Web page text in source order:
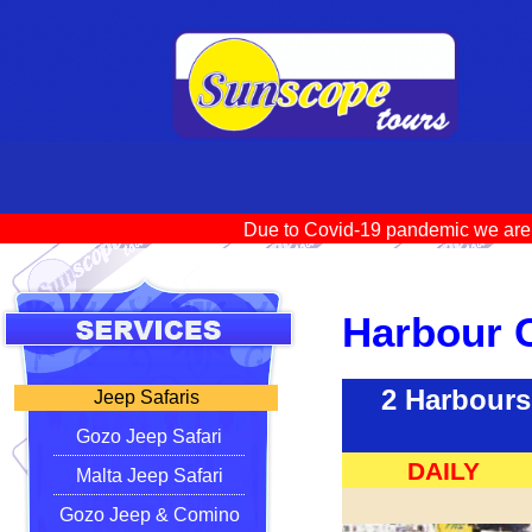
Due to Covid-19 pandemic
Jeep Safaris
Gozo Jeep Safari
Malta Jeep Safari
Gozo Jeep & Comino
Harbour
2
DAILY